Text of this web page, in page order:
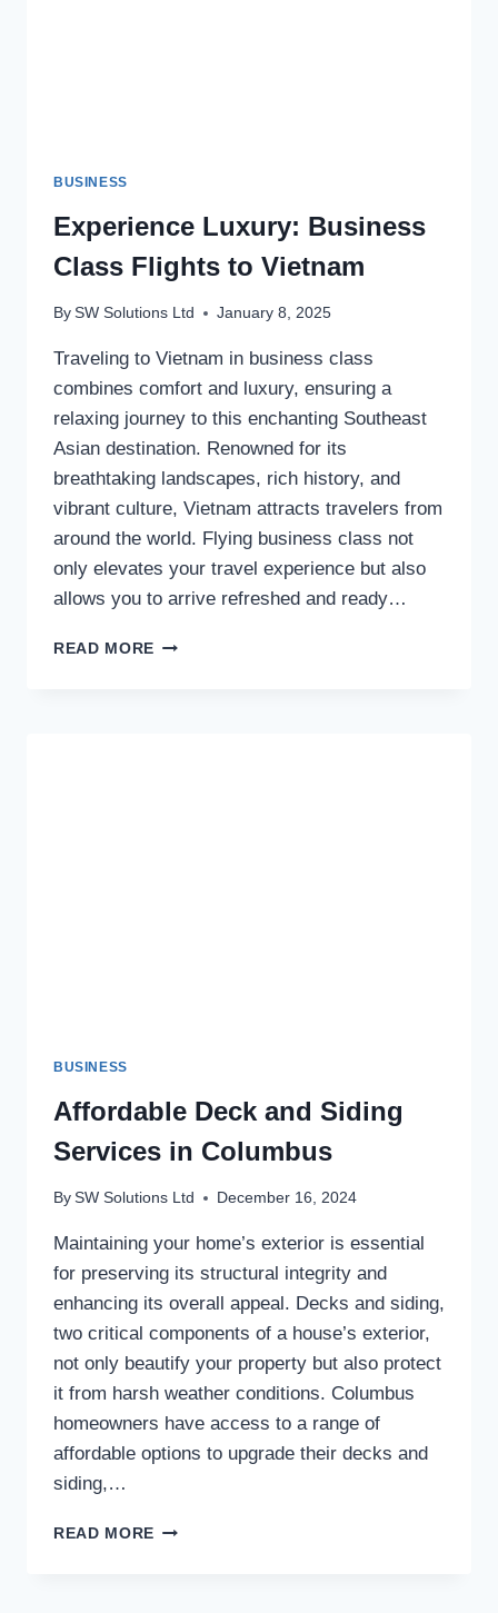
BUSINESS
Experience Luxury: Business
Class Flights to Vietnam
By SW Solutions Ltd January 8, 2025
Traveling to Vietnam in business class
combines comfort and luxury, ensuring a
relaxing journey to this enchanting Southeast
Asian destination. Renowned for its
breathtaking landscapes, rich history, and
vibrant culture, Vietnam attracts travelers from
around the world. Flying business class not
only elevates your travel experience but also
allows you to arrive refreshed and ready…
READ MORE EXPERIENCE
BUSINESS
Affordable Deck and Siding
Services in Columbus
By SW Solutions Ltd December 16, 2024
Maintaining your home’s exterior is essential
for preserving its structural integrity and
enhancing its overall appeal. Decks and siding,
two critical components of a house’s exterior,
not only beautify your property but also protect
it from harsh weather conditions. Columbus
homeowners have access to a range of
affordable options to upgrade their decks and
siding,…
READ MORE AFFORDABLE